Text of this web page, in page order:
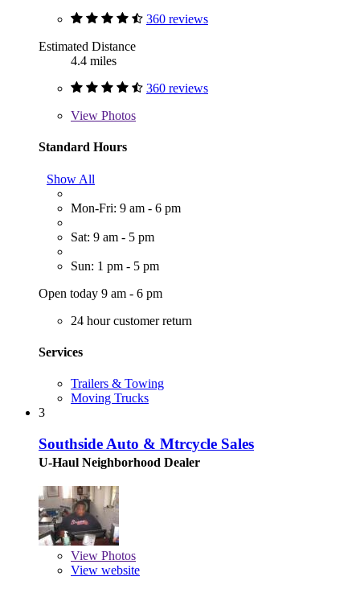
360 reviews
Estimated Distance
4.4 miles
360 reviews
View Photos
Standard Hours
Show All
Mon-Fri: 9 am - 6 pm
Sat: 9 am - 5 pm
Sun: 1 pm - 5 pm
Open today 9 am - 6 pm
24 hour customer return
Services
Trailers & Towing
Moving Trucks
3
Southside Auto & Mtrcycle Sales
U-Haul Neighborhood Dealer
View Photos
View website